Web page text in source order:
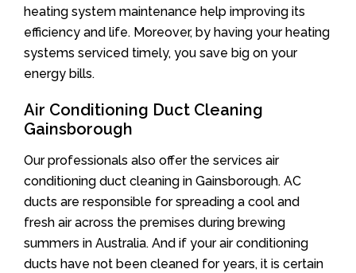
heating system maintenance help improving its
efficiency and life. Moreover, by having your heating
systems serviced timely, you save big on your
energy bills.
Air Conditioning Duct Cleaning
Gainsborough
Our professionals also offer the services air
conditioning duct cleaning in Gainsborough. AC
ducts are responsible for spreading a cool and
fresh air across the premises during brewing
summers in Australia. And if your air conditioning
ducts have not been cleaned for years, it is certain